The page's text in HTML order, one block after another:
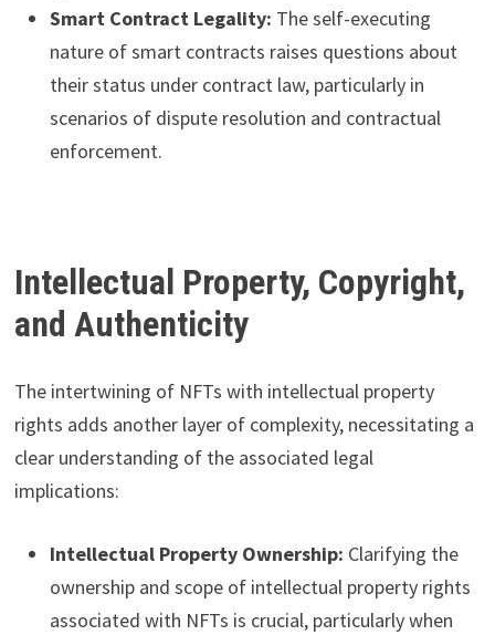
Smart Contract Legality: The self-executing
nature of smart contracts raises questions about
their status under contract law, particularly in
scenarios of dispute resolution and contractual
enforcement.
Intellectual Property, Copyright,
and Authenticity
The intertwining of NFTs with intellectual property
rights adds another layer of complexity, necessitating a
clear understanding of the associated legal
implications:
Intellectual Property Ownership: Clarifying the
ownership and scope of intellectual property rights
associated with NFTs is crucial, particularly when